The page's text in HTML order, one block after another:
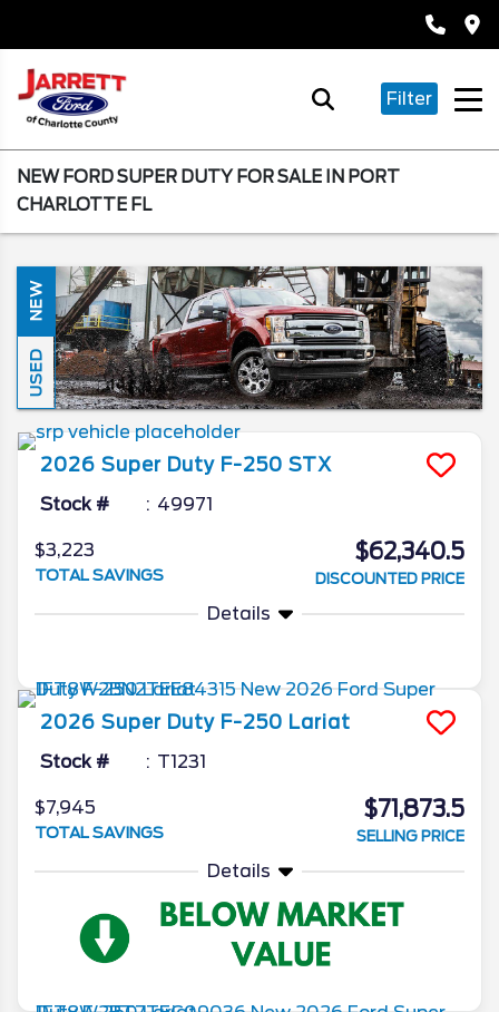
Filter
NEW FORD SUPER DUTY FOR SALE IN PORT
CHARLOTTE FL
NEW
USED
2026 Super Duty F-250 STX
Stock # 49971
$3,223
TOTAL SAVINGS
$62,340.5
DISCOUNTED PRICE
Details
2026 Super Duty F-250 Lariat
Stock # T1231
$7,945
TOTAL SAVINGS
$71,873.5
SELLING PRICE
Details